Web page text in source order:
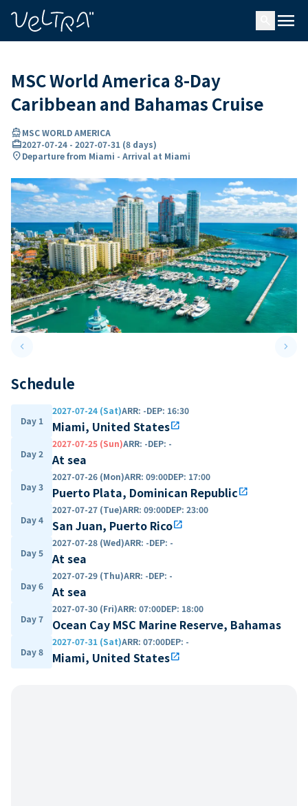
menu
MSC World America 8-Day
Caribbean and Bahamas Cruise
directions_boatMSC WORLD AMERICA
card_travel2027-07-24 - 2027-07-31 (8 days)
location_onDeparture from Miami - Arrival at Miami
keyboard_arrow_leftPrevious slide keyboard_arrow_right
Schedule
Day 1
2027-07-24 (Sat)ARR: -DEP: 16:30
Miami, United Statesopen_in_new
Day 2
2027-07-25 (Sun)ARR: -DEP: -
At sea
Day 3
2027-07-26 (Mon)ARR: 09:00DEP: 17:00
Puerto Plata, Dominican Republicopen_in_new
Day 4
2027-07-27 (Tue)ARR: 09:00DEP: 23:00
San Juan, Puerto Ricoopen_in_new
Day 5
2027-07-28 (Wed)ARR: -DEP: -
At sea
Day 6
2027-07-29 (Thu)ARR: -DEP: -
At sea
Day 7
2027-07-30 (Fri)ARR: 07:00DEP: 18:00
Ocean Cay MSC Marine Reserve, Bahamas
Day 8
2027-07-31 (Sat)ARR: 07:00DEP: -
Miami, United Statesopen_in_new